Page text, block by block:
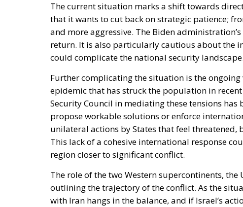
The current situation marks a shift towards
that it wants to cut back on strategic patience;
and more aggressive. The Biden
return. It is also particularly cautious about the
could complicate the national security landscape.
Further complicating the situation is the
epidemic that has struck the population in
Security Council in mediating these tensions
propose workable solutions or enforce
unilateral actions by States that feel
This lack of a cohesive international response
region closer to significant conflict.
The role of the two Western supercontinents,
outlining the trajectory of the conflict. As the
with Iran hangs in the balance, and if Israel’s